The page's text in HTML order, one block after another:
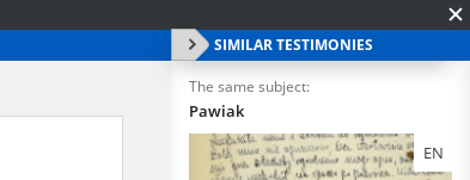
SIMILAR TESTIMONIES
The same subject:
Pawiak
EN